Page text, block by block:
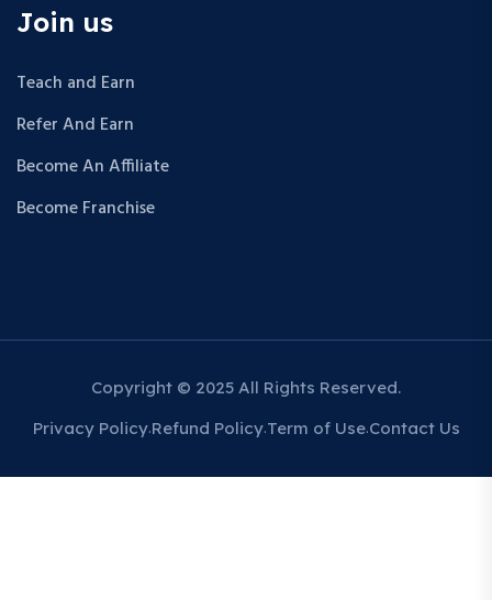
Join us
Teach and Earn
Refer And Earn
Become An Affiliate
Become Franchise
Copyright © 2025 All Rights Reserved.
Privacy Policy Refund Policy Term of Use Contact Us